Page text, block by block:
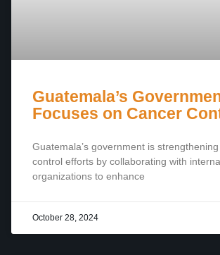
Guatemala’s
Focuses on Cancer
Guatemala’s government is
control efforts by collaborating with
organizations to enhance
October 28, 2024